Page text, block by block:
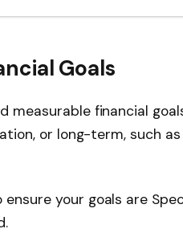
Goals
measurable financial
or long-term, such
your goals are